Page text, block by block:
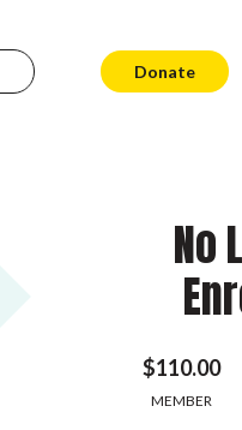
Donate
No
$110.00
MEMBER